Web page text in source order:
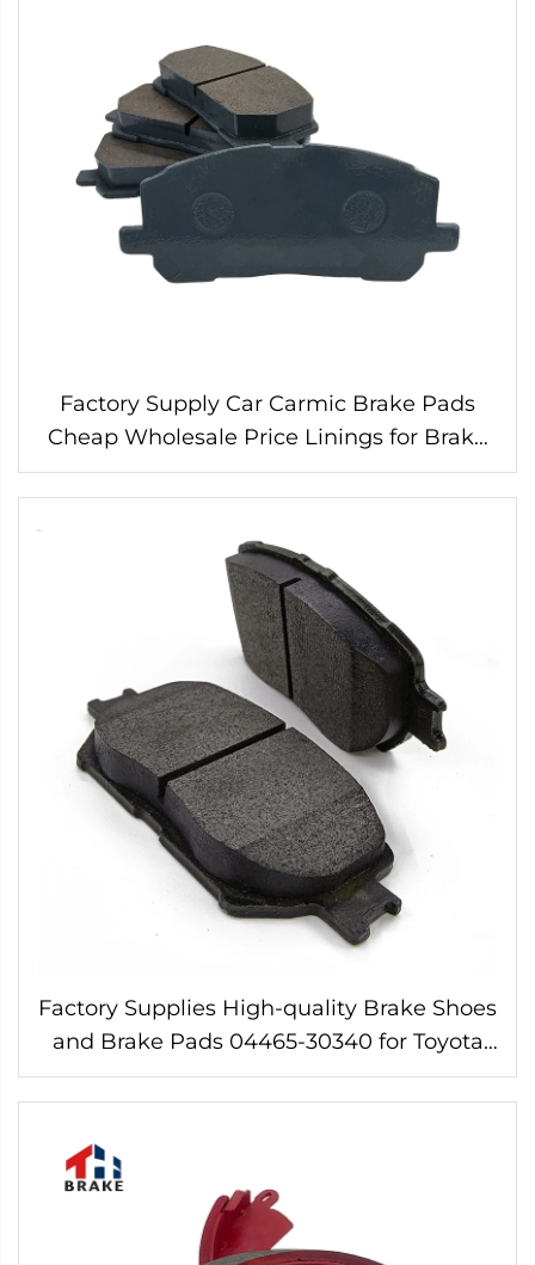
Factory Supply Car Carmic Brake Pads
Cheap Wholesale Price Linings for Brake
Pads 04465-48030 for Toyota Wearever
Brake Pads
Factory Supplies High-quality Brake Shoes
and Brake Pads 04465-30340 for Toyota
Hot Selling Disc Brake Pads